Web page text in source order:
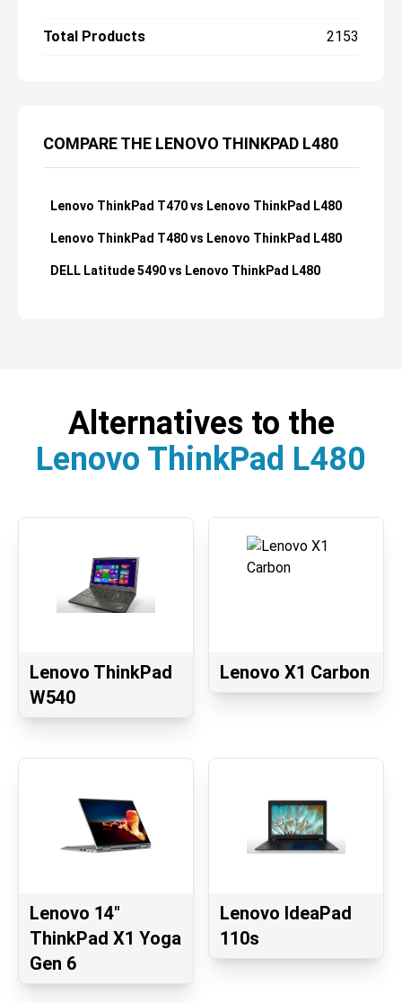
Total Products 2153
COMPARE THE LENOVO THINKPAD L480
Lenovo ThinkPad T470 vs Lenovo ThinkPad L480
Lenovo ThinkPad T480 vs Lenovo ThinkPad L480
DELL Latitude 5490 vs Lenovo ThinkPad L480
Alternatives to the
Lenovo ThinkPad L480
Lenovo ThinkPad
W540
Lenovo X1 Carbon
Lenovo 14"
ThinkPad X1 Yoga
Gen 6
Lenovo IdeaPad
110s